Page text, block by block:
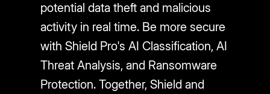
potential data theft and malicious
activity in real time. Be more secure
with Shield Pro's AI Classification, AI
Threat Analysis, and Ransomware
Protection. Together, Shield and